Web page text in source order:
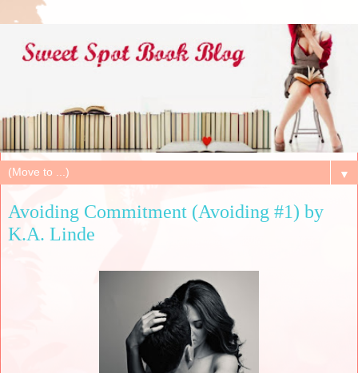
▼
Avoiding Commitment (Avoiding #1) by
K.A. Linde